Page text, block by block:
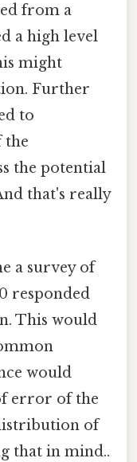
from a
a high level
might
Further
to
the
the potential
that's really
a survey of
responded
This would
would
error of the
of
that in mind..